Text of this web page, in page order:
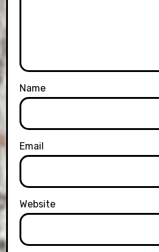
Name
Email
Website